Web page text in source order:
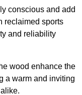
conscious and add
reclaimed sports
and reliability
wood enhance the
a warm and inviting